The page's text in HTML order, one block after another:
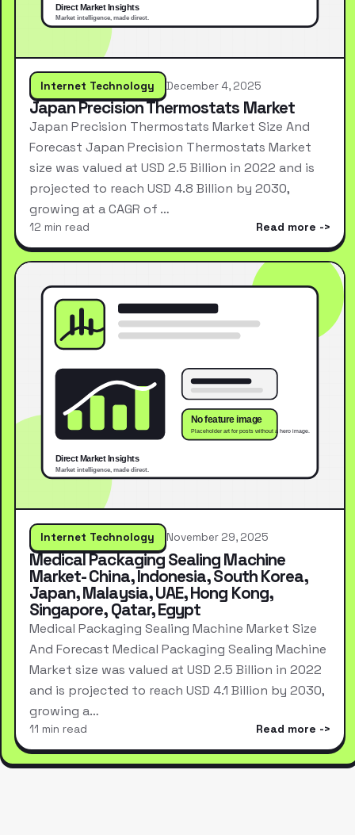
Internet Technology December 4, 2025
Japan Precision Thermostats Market
Japan Precision Thermostats Market Size And
Forecast Japan Precision Thermostats Market
size was valued at USD 2.5 Billion in 2022 and is
projected to reach USD 4.8 Billion by 2030,
growing at a CAGR of …
12 min read Read more
Internet Technology November 29, 2025
Medical Packaging Sealing Machine
Market- China, Indonesia, South Korea,
Japan, Malaysia, UAE, Hong Kong,
Singapore, Qatar, Egypt
Medical Packaging Sealing Machine Market Size
And Forecast Medical Packaging Sealing Machine
Market size was valued at USD 2.5 Billion in 2022
and is projected to reach USD 4.1 Billion by 2030,
growing a…
11 min read Read more